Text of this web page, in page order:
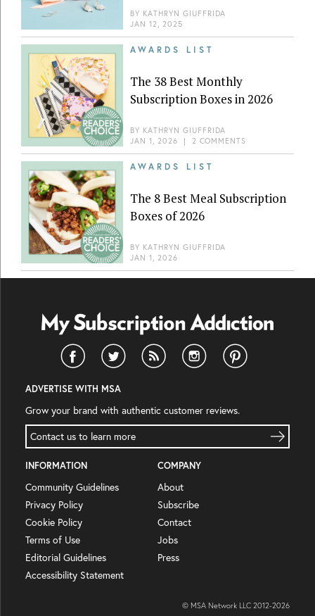
BY KATHRYN GIUFFRIDA
JAN 12, 2025
AWARDS LIST
The 38 Best Monthly
Subscription Boxes in 2026
BY KATHRYN GIUFFRIDA
JAN 1, 2026 | 2 COMMENTS
AWARDS LIST
The 8 Best Meal Subscription
Boxes of 2026
BY KATHRYN GIUFFRIDA
JAN 1, 2026
ADVERTISE WITH MSA
Grow your brand with authentic customer reviews.
Contact us to learn more
INFORMATION
Community Guidelines
Privacy Policy
Cookie Policy
Terms of Use
Editorial Guidelines
Accessibility Statement
COMPANY
About
Subscribe
Contact
Jobs
Press
© MSA Network LLC 2012-2026